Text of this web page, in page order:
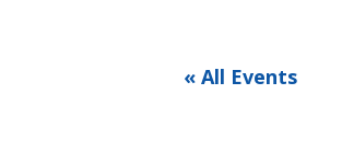
« All Events